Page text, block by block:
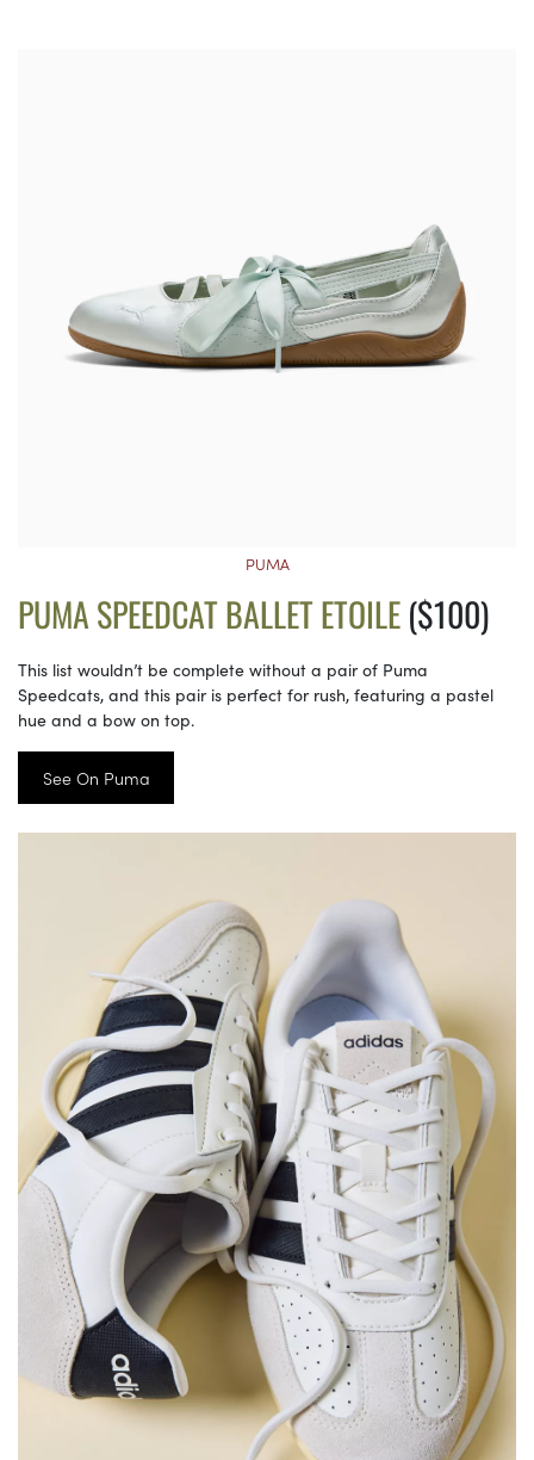
PUMA
PUMA SPEEDCAT BALLET ETOILE($100)
This list wouldn’t be complete without a pair of Puma
Speedcats, and this pair is perfect for rush, featuring a pastel
hue and a bow on top.
See On Puma